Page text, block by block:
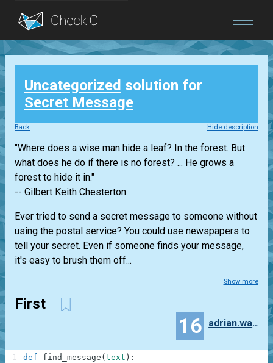
Blog
Login
Uncategorized solution for
Secret Message
Back Hide description
"Where does a wise man hide a leaf? In the forest. But
what does he do if there is no forest? ... He grows a
forest to hide it in."
-- Gilbert Keith Chesterton
Ever tried to send a secret message to someone without
using the postal service? You could use newspapers to
tell your secret. Even if someone finds your message,
it's easy to brush them off...
Show more
First
16 adrian.wawrzak
def find_message ( text ) :
1